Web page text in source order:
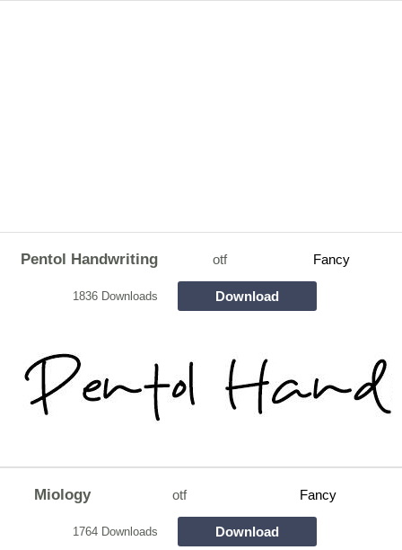
Pentol Handwriting otf Fancy
1836 Downloads Download
Miology otf Fancy
1764 Downloads Download